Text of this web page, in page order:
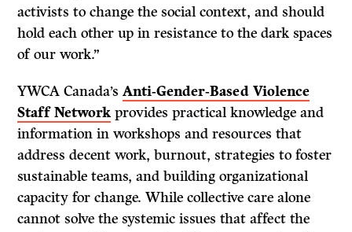
activists to change the social context, and should
hold each other up in resistance to the dark spaces
of our work.”
YWCA Canada’sAnti-Gender-Based Violence
Staff Network provides practical knowledge and
information in workshops and resources that
address decent work, burnout, strategies to foster
sustainable teams, and building organizational
capacity for change. While collective care alone
cannot solve the systemic issues that affect the